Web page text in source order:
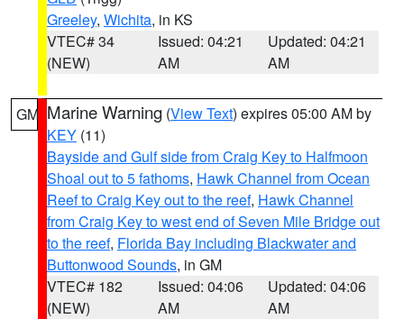
Greeley, Wichita, in KS
VTEC# 34
(NEW)
Issued: 04:21
AM
Updated: 04:21
AM
GM Marine Warning (View Text) expires 05:00 AM by
KEY (11)
Bayside and Gulf side from Craig Key to Halfmoon
Shoal out to 5 fathoms, Hawk Channel from Ocean
Reef to Craig Key out to the reef, Hawk Channel
from Craig Key to west end of Seven Mile Bridge out
to the reef, Florida Bay including Blackwater and
Buttonwood Sounds, in GM
VTEC# 182
(NEW)
Issued: 04:06
AM
Updated: 04:06
AM